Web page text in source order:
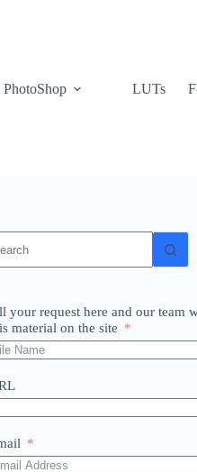
PhotoShop LUTs
your request here and our team
material on the site